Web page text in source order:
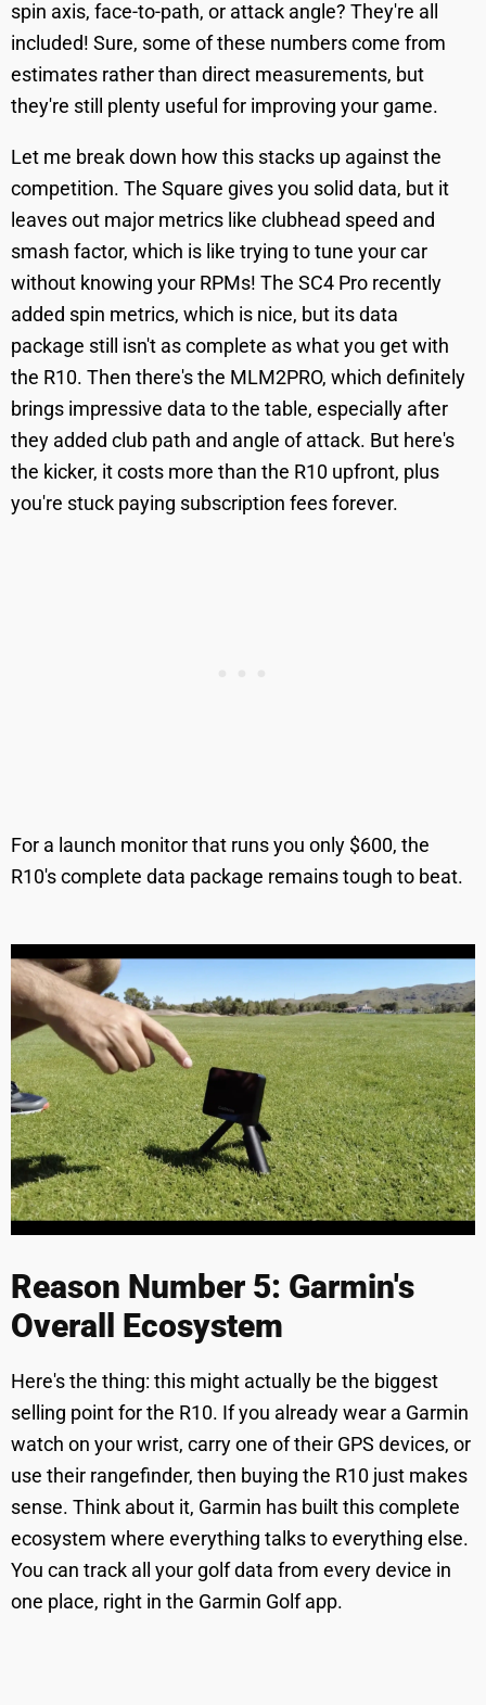
spin axis, face-to-path, or attack angle? They're all
included! Sure, some of these numbers come from
estimates rather than direct measurements, but
they're still plenty useful for improving your game.
Let me break down how this stacks up against the
competition. The Square gives you solid data, but it
leaves out major metrics like clubhead speed and
smash factor, which is like trying to tune your car
without knowing your RPMs! The SC4 Pro recently
added spin metrics, which is nice, but its data
package still isn't as complete as what you get with
the R10. Then there's the MLM2PRO, which definitely
brings impressive data to the table, especially after
they added club path and angle of attack. But here's
the kicker, it costs more than the R10 upfront, plus
you're stuck paying subscription fees forever.
For a launch monitor that runs you only $600, the
R10's complete data package remains tough to beat.
Reason Number 5: Garmin's
Overall Ecosystem
Here's the thing: this might actually be the biggest
selling point for the R10. If you already wear a Garmin
watch on your wrist, carry one of their GPS devices, or
use their rangefinder, then buying the R10 just makes
sense. Think about it, Garmin has built this complete
ecosystem where everything talks to everything else.
You can track all your golf data from every device in
one place, right in the Garmin Golf app.